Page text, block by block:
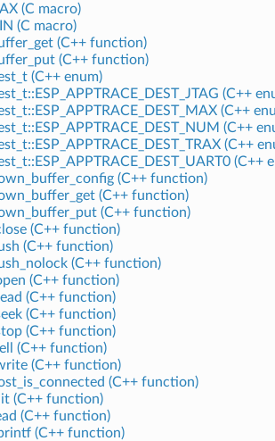
(C macro)
(C macro)
(C++ function)
(C++ function)
(C++ enum)
(C++
(C++
(C++
(C++
(C++
(C++ function)
(C++ function)
(C++ function)
(C++ function)
(C++ function)
(C++ function)
(C++ function)
(C++ function)
(C++ function)
(C++ function)
(C++ function)
(C++ function)
(C++ function)
(C++ function)
(C++ function)
(C++ function)